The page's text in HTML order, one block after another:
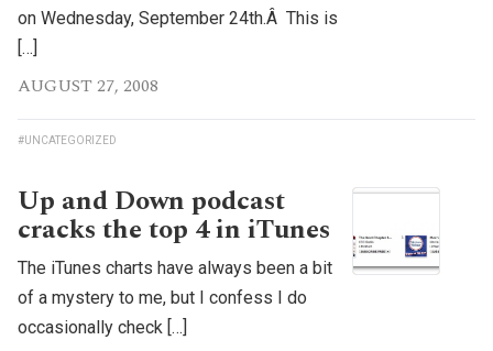
on Wednesday, September 24th.Â This is
[…]
AUGUST 27, 2008
#UNCATEGORIZED
Up and Down podcast
cracks the top 4 in iTunes
The iTunes charts have always been a bit
of a mystery to me, but I confess I do
occasionally check […]